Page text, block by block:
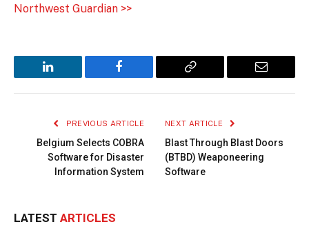
Northwest Guardian >>
LinkedIn Facebook
Copy
Email
PREVIOUS ARTICLE
Belgium Selects COBRA
Software for Disaster
Information System
NEXT ARTICLE
Blast Through Blast Doors
(BTBD) Weaponeering
Software
LATEST ARTICLES